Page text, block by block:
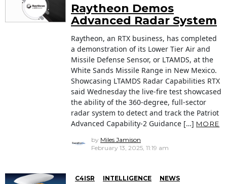
Raytheon Demos
Advanced Radar System
Raytheon, an RTX business, has completed
a demonstration of its Lower Tier Air and
Missile Defense Sensor, or LTAMDS, at the
White Sands Missile Range in New Mexico.
Showcasing LTAMDS Radar Capabilities RTX
said Wednesday the live-fire test showcased
the ability of the 360-degree, full-sector
radar system to detect and track the Patriot
Advanced Capability-2 Guidance […] MORE
by Miles Jamison
February 13, 2025, 11:19 am
C4ISR INTELLIGENCE NEWS